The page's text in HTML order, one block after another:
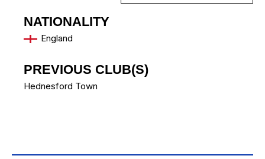
NATIONALITY
England
PREVIOUS CLUB(S)
Hednesford Town